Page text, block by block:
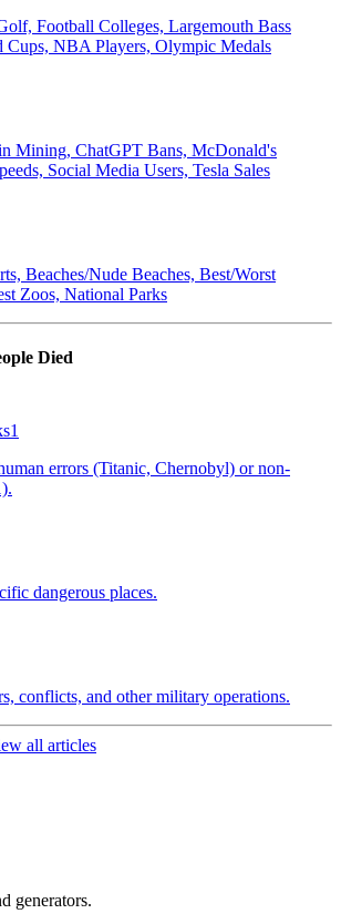
Football Colleges, Largemouth Bass
Cups, NBA Players, Olympic Medals
Mining, ChatGPT Bans, McDonald's
Social Media Users, Tesla Sales
Beaches/Nude Beaches, Best/Worst
Zoos, National Parks
Died
1
errors (Titanic, Chernobyl) or non-
dangerous places.
conflicts, and other military operations.
all articles
generators.